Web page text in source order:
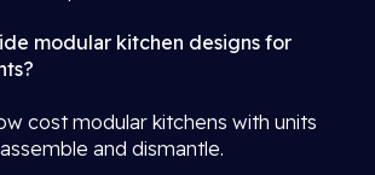
modular kitchen designs for
cost modular kitchens with units
and dismantle.